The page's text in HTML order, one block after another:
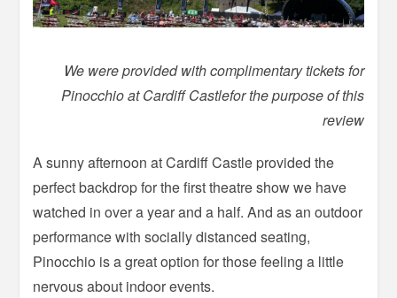
We were provided with complimentary tickets for
Pinocchio at Cardiff Castlefor the purpose of this
review
A sunny afternoon at Cardiff Castle provided the
perfect backdrop for the first theatre show we have
watched in over a year and a half. And as an outdoor
performance with socially distanced seating,
Pinocchio is a great option for those feeling a little
nervous about indoor events.